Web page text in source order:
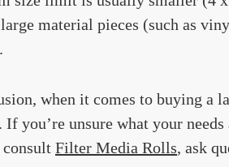
material pieces (such as
when it comes to buying a
If you’re unsure what your
Filter Media Rolls, ask